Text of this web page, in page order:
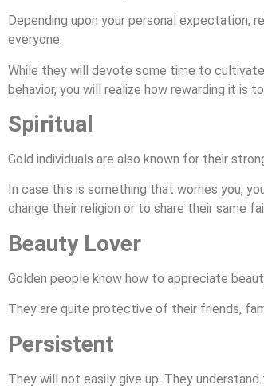
Depending upon your personal expectation,
everyone.
While they will devote some time to
behavior, you will realize how rewarding it is
Spiritual
Gold individuals are also known for their
In case this is something that worries you,
change their religion or to share their same
Beauty Lover
Golden people know how to appreciate
They are quite protective of their friends,
Persistent
They will not easily give up. They